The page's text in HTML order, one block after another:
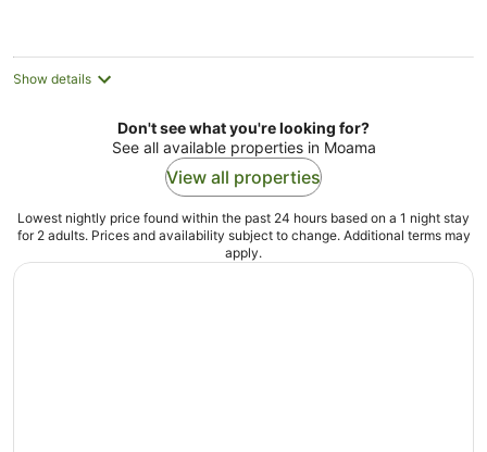
night
Show details
Don't see what you're looking for?
See all available properties in Moama
View all properties
Lowest nightly price found within the past 24 hours based on a 1 night stay
for 2 adults. Prices and availability subject to change. Additional terms may
apply.